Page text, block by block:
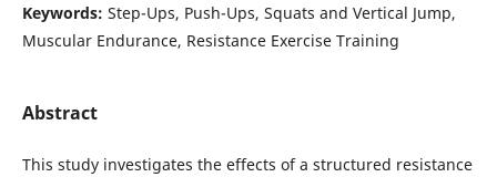
Keywords: Step-Ups, Push-Ups, Squats and Vertical Jump,
Muscular Endurance, Resistance Exercise Training
Abstract
This study investigates the effects of a structured resistance